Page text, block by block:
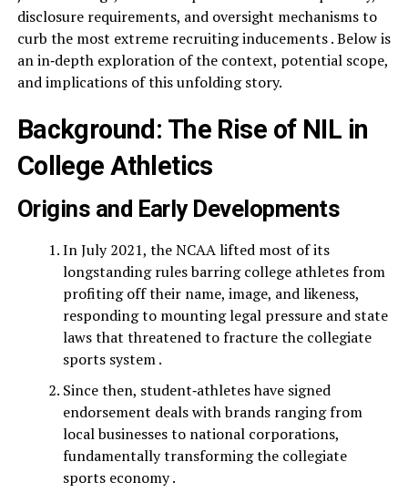
disclosure requirements, and oversight mechanisms to
curb the most extreme recruiting inducements . Below is
an in‑depth exploration of the context, potential scope,
and implications of this unfolding story.
Background: The Rise of NIL in
College Athletics
Origins and Early Developments
In July 2021, the NCAA lifted most of its
longstanding rules barring college athletes from
profiting off their name, image, and likeness,
responding to mounting legal pressure and state
laws that threatened to fracture the collegiate
sports system .
Since then, student‑athletes have signed
endorsement deals with brands ranging from
local businesses to national corporations,
fundamentally transforming the collegiate
sports economy .